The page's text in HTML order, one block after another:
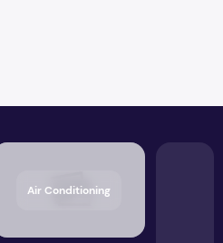
Air Conditioning